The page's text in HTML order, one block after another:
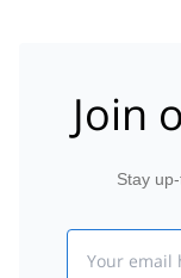
Join
Stay